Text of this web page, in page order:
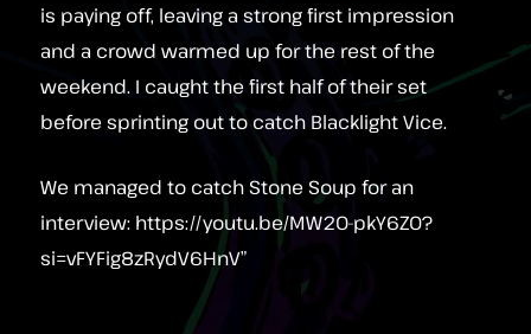
is paying off, leaving a strong first impression
and a crowd warmed up for the rest of the
weekend. I caught the first half of their set
before sprinting out to catch Blacklight Vice.
We managed to catch Stone Soup for an
interview: https://youtu.be/MW20-pkY6Z0?
si=vFYFig8zRydV6HnV”